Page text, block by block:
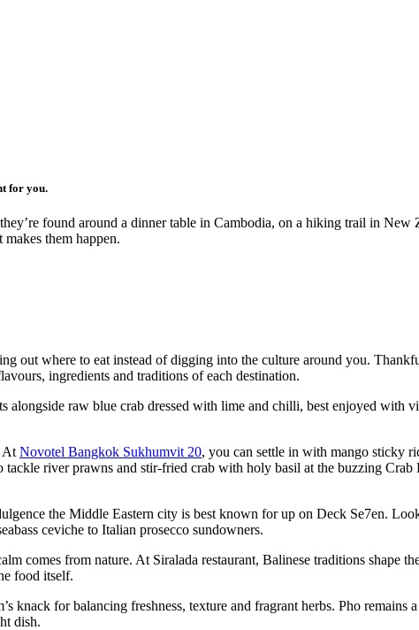
for you.
found around a dinner table in Cambodia, on a hiking trail in New
makes them happen.
out where to eat instead of digging into the culture around you.
ingredients and traditions of each destination.
raw blue crab dressed with lime and chilli, best enjoyed with
At Novotel Bangkok Sukhumvit 20, you can settle in with mango sticky
river prawns and stir-fried crab with holy basil at the buzzing Crab
the Middle Eastern city is best known for up on Deck Se7en.
ceviche to Italian prosecco sundowners.
comes from nature. At Siralada restaurant, Balinese traditions shape
food itself.
knack for balancing freshness, texture and fragrant herbs. Pho remains
dish.